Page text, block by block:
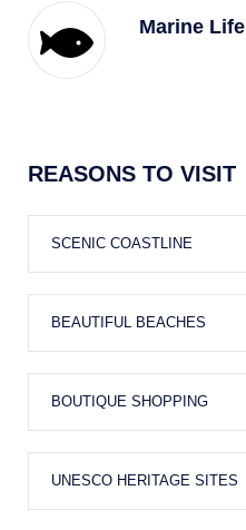
Marine Life
Golf
Casino
REASONS TO VISIT
SCENIC COASTLINE
BEAUTIFUL BEACHES
BOUTIQUE SHOPPING
UNESCO HERITAGE SITES